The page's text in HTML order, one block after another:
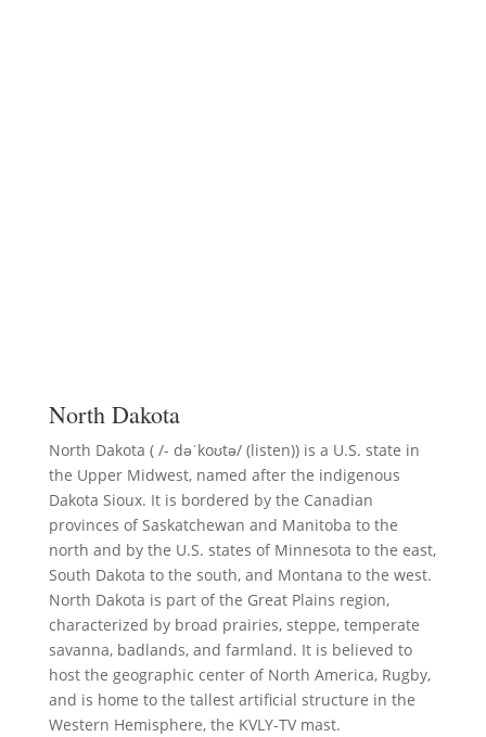
North Dakota
North Dakota ( /- dəˈkoʊtə/ (listen)) is a U.S. state in
the Upper Midwest, named after the indigenous
Dakota Sioux. It is bordered by the Canadian
provinces of Saskatchewan and Manitoba to the
north and by the U.S. states of Minnesota to the east,
South Dakota to the south, and Montana to the west.
North Dakota is part of the Great Plains region,
characterized by broad prairies, steppe, temperate
savanna, badlands, and farmland. It is believed to
host the geographic center of North America, Rugby,
and is home to the tallest artificial structure in the
Western Hemisphere, the KVLY-TV mast.